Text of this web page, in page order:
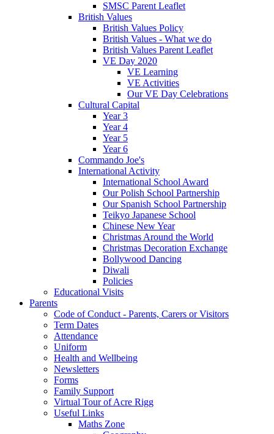
SMSC Parent Leaflet
British Values
British Values Policy
British Values - What we do
British Values Parent Leaflet
VE Day 2020
VE Learning
VE Activities
Our VE Day Celebrations
Cultural Capital
Year 3
Year 4
Year 5
Year 6
Commando Joe's
International Activity
International School Award
Our Polish School Partnership
Our Spanish School Partnership
Teikyo Japanese School
Chinese New Year
Christmas Around the World
Christmas Decoration Exchange
Bollywood Dancing
Diwali
Policies
Educational Visits
Parents
Code of Conduct - Parents, Carers or Visitors
Term Dates
Attendance
Uniform
Health and Wellbeing
Newsletters
Forms
Family Support
Virtual Tour of Acre Rigg
Useful Links
Maths Zone